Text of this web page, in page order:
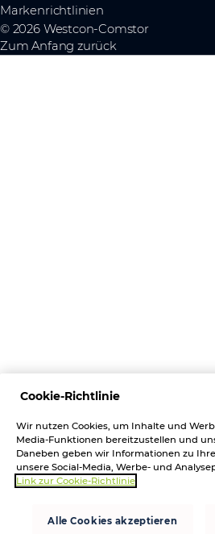
Markenrichtlinien
© 2026 Westcon-Comstor
Zum Anfang zurück
Cookie-Richtlinie
Wir nutzen Cookies, um Inhalte und
Media-Funktionen bereitzustellen und
Daneben geben wir Informationen zu
unsere Social-Media, Werbe- und
Link zur Cookie-Richtlinie
Alle Cookies akzeptieren